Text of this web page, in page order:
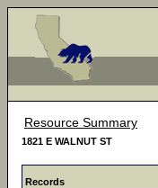
Resource Summary
1821 E WALNUT ST
Records